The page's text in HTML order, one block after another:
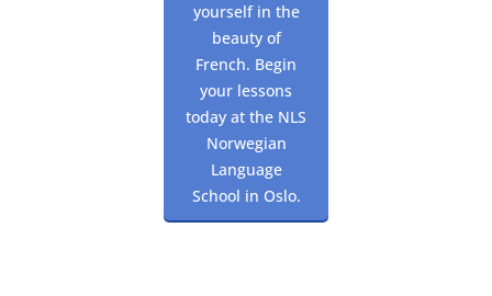
yourself in the
beauty of
French. Begin
your lessons
today at the NLS
Norwegian
Language
School in Oslo.